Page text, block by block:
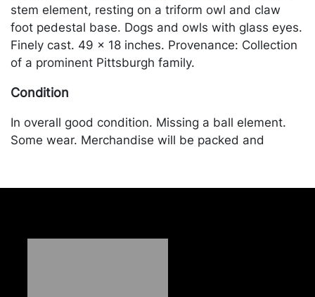
stem element, resting on a triform owl and claw
foot pedestal base. Dogs and owls with glass eyes.
Finely cast. 49 x 18 inches. Provenance: Collection
of a prominent Pittsburgh family.
Condition
In overall good condition. Missing a ball element.
Some wear. Merchandise will be packed and